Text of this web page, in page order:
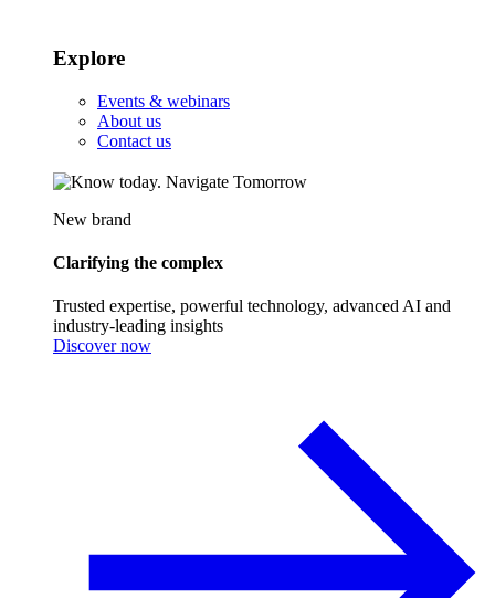
Explore
Events & webinars
About us
Contact us
New brand
Clarifying the complex
Trusted expertise, powerful technology, advanced AI and
industry-leading insights
Discover now